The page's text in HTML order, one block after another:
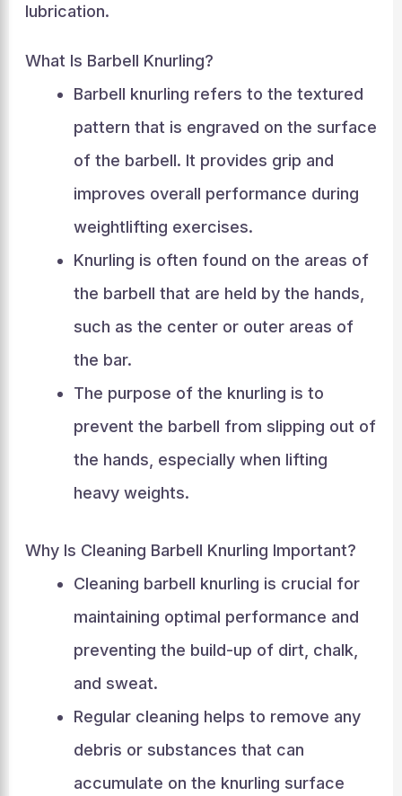
lubrication.
What Is Barbell Knurling?
Barbell knurling refers to the textured
pattern that is engraved on the surface
of the barbell. It provides grip and
improves overall performance during
weightlifting exercises.
Knurling is often found on the areas of
the barbell that are held by the hands,
such as the center or outer areas of
the bar.
The purpose of the knurling is to
prevent the barbell from slipping out of
the hands, especially when lifting
heavy weights.
Why Is Cleaning Barbell Knurling Important?
Cleaning barbell knurling is crucial for
maintaining optimal performance and
preventing the build-up of dirt, chalk,
and sweat.
Regular cleaning helps to remove any
debris or substances that can
accumulate on the knurling surface